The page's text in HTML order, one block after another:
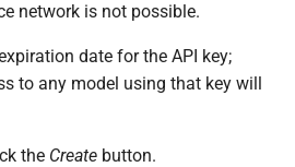
network is not possible.
date for the API key;
to any model using that key will
the Create button.